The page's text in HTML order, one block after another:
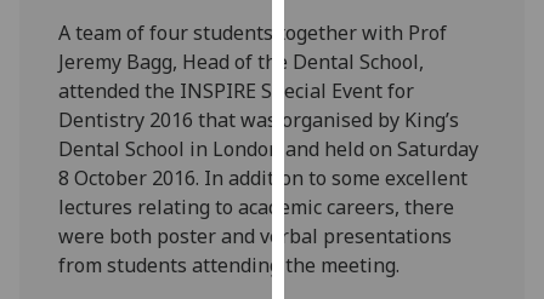
personalised
ads
I do not
want
personalised
ads
save
choices
A team of four students together with Prof
Jeremy Bagg, Head of the Dental School,
attended the INSPIRE Special Event for
Dentistry 2016 that was organised by King’s
Dental School in London and held on Saturday
8 October 2016. In addition to some excellent
lectures relating to academic careers, there
were both poster and verbal presentations
from students attending the meeting.